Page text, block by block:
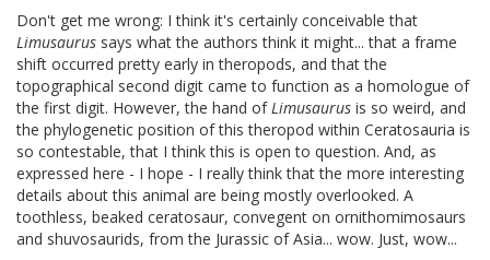
Don't get me wrong: I think it's certainly conceivable that
Limusaurus says what the authors think it might... that a frame
shift occurred pretty early in theropods, and that the
topographical second digit came to function as a homologue of
the first digit. However, the hand ofLimusaurus is so weird, and
the phylogenetic position of this theropod within Ceratosauria is
so contestable, that I think this is open to question. And, as
expressed here - I hope - I really think that the more interesting
details about this animal are being mostly overlooked. A
toothless, beaked ceratosaur, convegent on ornithomimosaurs
and shuvosaurids, from the Jurassic of Asia... wow. Just, wow...